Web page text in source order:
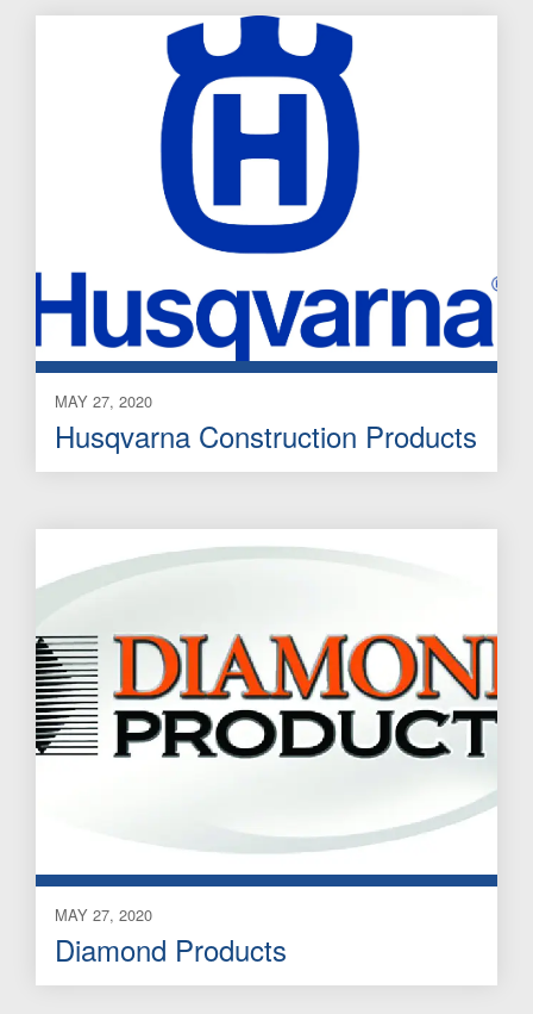
MAY 27, 2020
Husqvarna Construction Products
MAY 27, 2020
Diamond Products